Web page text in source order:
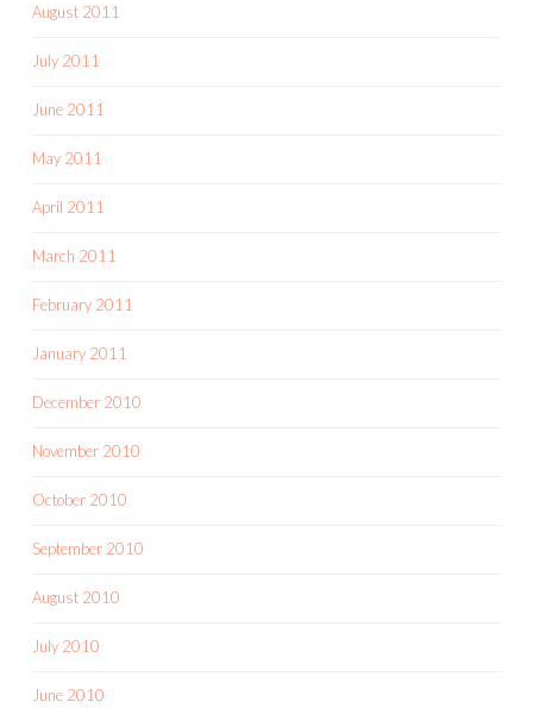
August 2011
July 2011
June 2011
May 2011
April 2011
March 2011
February 2011
January 2011
December 2010
November 2010
October 2010
September 2010
August 2010
July 2010
June 2010